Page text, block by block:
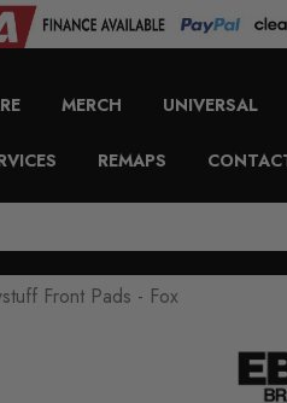
MERCH UNIVERSAL
REMAPS
Front Pads - Fox